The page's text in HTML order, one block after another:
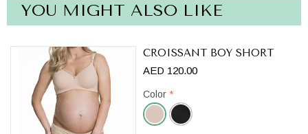
YOU MIGHT ALSO LIKE
CROISSANT BOY SHORT
AED 120.00
Color *